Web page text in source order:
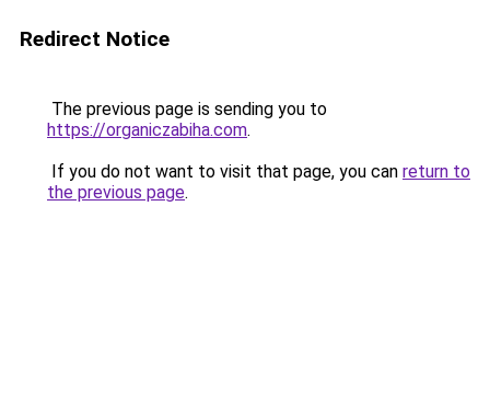
Redirect Notice
The previous page is sending you to
https://organiczabiha.com.
If you do not want to visit that page, you can return to
the previous page.